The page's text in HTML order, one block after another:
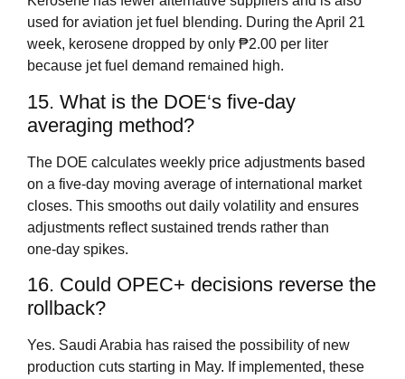
used for aviation jet fuel blending. During the April 21
week, kerosene dropped by only ₱2.00 per liter
because jet fuel demand remained high.
15. What is the DOE‘s five‑day
averaging method?
The DOE calculates weekly price adjustments based
on a five‑day moving average of international market
closes. This smooths out daily volatility and ensures
adjustments reflect sustained trends rather than
one‑day spikes.
16. Could OPEC+ decisions reverse the
rollback?
Yes. Saudi Arabia has raised the possibility of new
production cuts starting in May. If implemented, these